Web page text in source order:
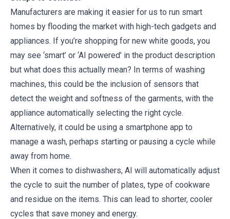
Manufacturers are making it easier for us to run smart
homes by flooding the market with high-tech gadgets and
appliances. If you’re shopping for new white goods, you
may see ‘smart’ or ‘AI powered’ in the product description
but what does this actually mean? In terms of washing
machines, this could be the inclusion of sensors that
detect the weight and softness of the garments, with the
appliance automatically selecting the right cycle.
Alternatively, it could be using a smartphone app to
manage a wash, perhaps starting or pausing a cycle while
away from home.
When it comes to dishwashers, AI will automatically adjust
the cycle to suit the number of plates, type of cookware
and residue on the items. This can lead to shorter, cooler
cycles that save money and energy.